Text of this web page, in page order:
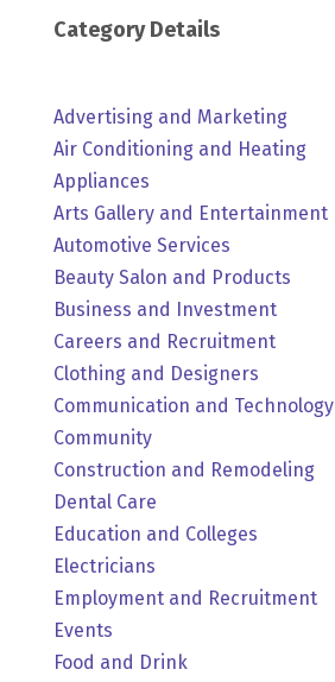
Category Details
Advertising and Marketing
Air Conditioning and Heating
Appliances
Arts Gallery and Entertainment
Automotive Services
Beauty Salon and Products
Business and Investment
Careers and Recruitment
Clothing and Designers
Communication and Technology
Community
Construction and Remodeling
Dental Care
Education and Colleges
Electricians
Employment and Recruitment
Events
Food and Drink